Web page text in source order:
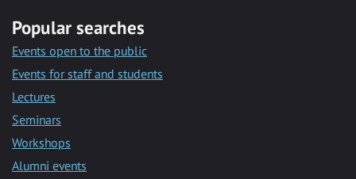
Popular searches
Events open to the public
Events for staff and students
Lectures
Seminars
Workshops
Alumni events